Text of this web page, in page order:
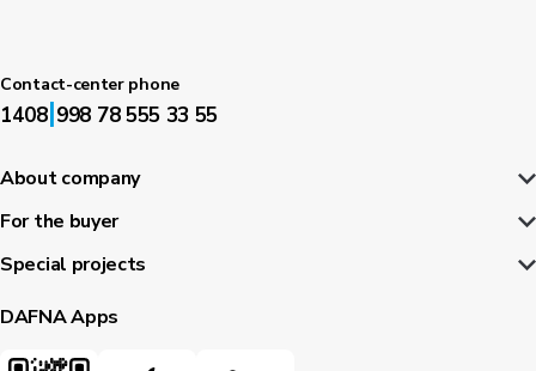
Contact-center phone
1408|998 78 555 33 55
About company
For the buyer
Special projects
DAFNA Apps